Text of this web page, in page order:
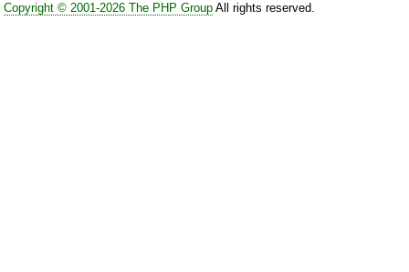
Copyright © 2001-2026 The PHP GroupAll rights reserved.